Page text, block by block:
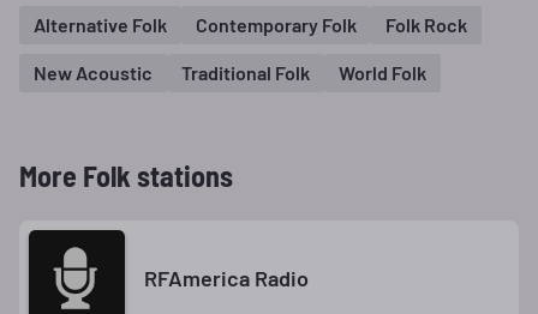
Alternative Folk Contemporary Folk Folk Rock
New Acoustic Traditional Folk World Folk
More Folk stations
RFAmerica Radio